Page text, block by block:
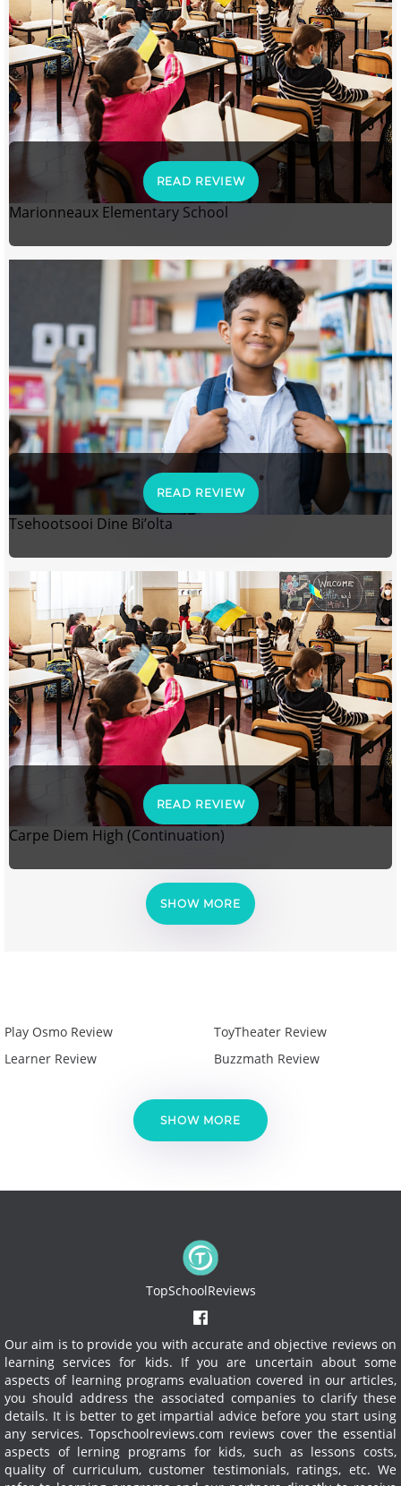
READ REVIEW
Marionneaux Elementary School
READ REVIEW
Tsehootsooi Dine Bi’olta
READ REVIEW
Carpe Diem High (Continuation)
SHOW MORE
Play Osmo Review
Learner Review
ToyTheater Review
Buzzmath Review
SHOW MORE
TopSchoolReviews
Our aim is to provide you with accurate and objective reviews on
learning services for kids. If you are uncertain about some
aspects of learning programs evaluation covered in our articles,
you should address the associated companies to clarify these
details. It is better to get impartial advice before you start using
any services. Topschoolreviews.com reviews cover the essential
aspects of lerning programs for kids, such as lessons costs,
quality of curriculum, customer testimonials, ratings, etc. We